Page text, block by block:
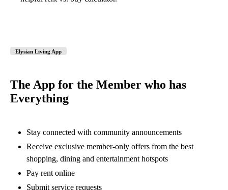
Elysian Living App
The App for the Member who has
Everything
Stay connected with community announcements
Receive exclusive member-only offers from the best
shopping, dining and entertainment hotspots
Pay rent online
Submit service requests